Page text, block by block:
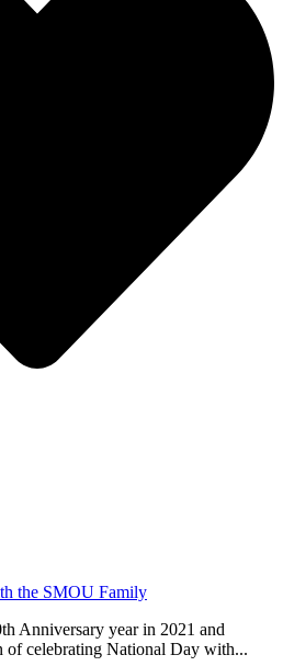
the SMOU Family
Anniversary year in 2021 and
of celebrating National Day with...